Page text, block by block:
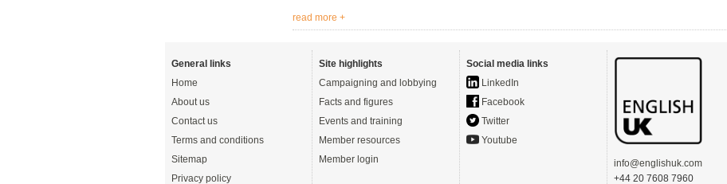
read more +
General links
Home
About us
Contact us
Terms and conditions
Sitemap
Privacy policy
Site highlights
Campaigning and lobbying
Facts and figures
Events and training
Member resources
Member login
Social media links
LinkedIn
Facebook
Twitter
Youtube
info@englishuk.com
+44 20 7608 7960